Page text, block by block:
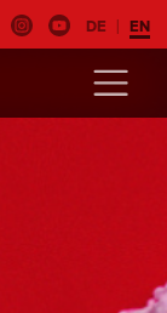
DE EN